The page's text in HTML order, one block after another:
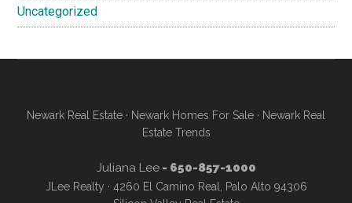
Uncategorized
Newark Real Estate · Newark Homes For Sale · Newark Real
Estate Trends
Juliana Lee- 650-857-1000
JLee Realty · 4260 El Camino Real, Palo Alto 94306